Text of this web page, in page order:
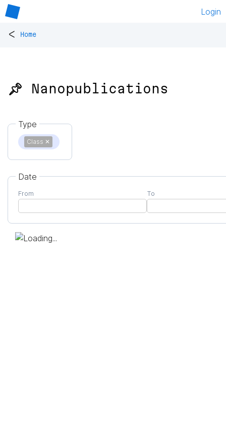
Login
< Home
📌 Nanopublications
Type
Class ✕
Date
From To